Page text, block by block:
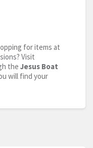
for items at
Visit
the Jesus Boat
will find your